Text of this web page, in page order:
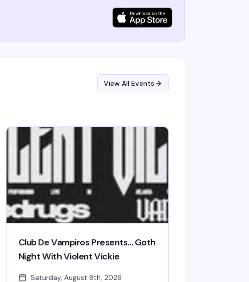
View All Events
Club De Vampiros Presents... Goth
Night With Violent Vickie
Saturday, August 8th, 2026